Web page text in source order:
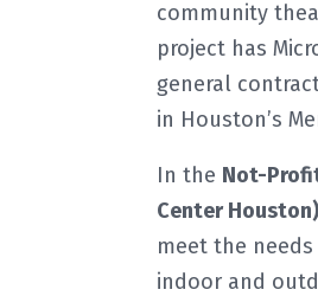
community
project has
general
in Houston’s
In the Not-
Center Houston)
meet the
indoor and